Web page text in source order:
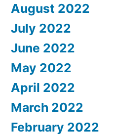
August 2022
July 2022
June 2022
May 2022
April 2022
March 2022
February 2022